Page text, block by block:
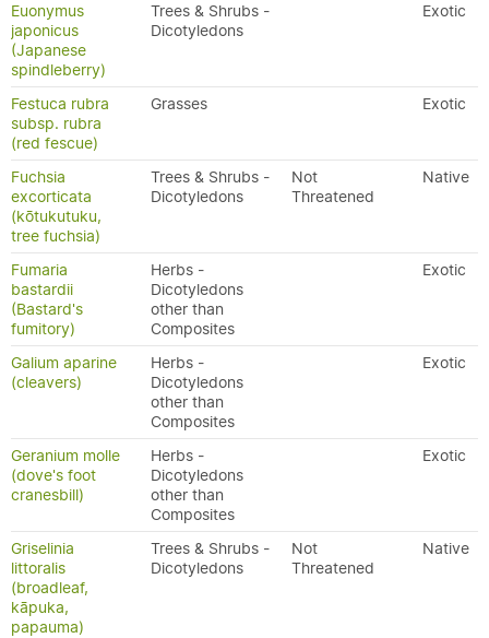
Euonymus
japonicus
(Japanese
spindleberry)
Trees & Shrubs -
Dicotyledons
Exotic
Festuca rubra
subsp. rubra
(red fescue)
Grasses Exotic
Fuchsia
excorticata
(kōtukutuku,
tree fuchsia)
Trees & Shrubs -
Dicotyledons
Not
Threatened
Native
Fumaria
bastardii
(Bastard's
fumitory)
Herbs -
Dicotyledons
other than
Composites
Exotic
Galium aparine
(cleavers)
Herbs -
Dicotyledons
other than
Composites
Exotic
Geranium molle
(dove's foot
cranesbill)
Herbs -
Dicotyledons
other than
Composites
Exotic
Griselinia
littoralis
(broadleaf,
kāpuka,
papauma)
Trees & Shrubs -
Dicotyledons
Not
Threatened
Native